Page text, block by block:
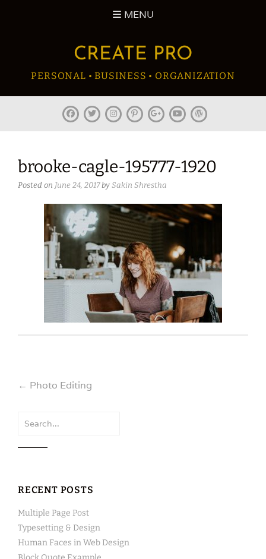
MENU
CREATE PRO
PERSONAL • BUSINESS • ORGANIZATION
facebook
twitterinstagram
pinterestplus.google
youtubewordpress
brooke-cagle-195777-1920
Posted on June 24, 2017by Sakin Shrestha
Post
← Photo Editing
Search
RECENT POSTS
Multiple Page Post
Typesetting & Design
Human Faces in Web Design